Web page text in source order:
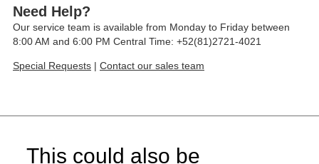
Need Help?
Our service team is available from Monday to Friday between
8:00 AM and 6:00 PM Central Time: +52(81)2721-4021
Special Requests | Contact our sales team
This could also be